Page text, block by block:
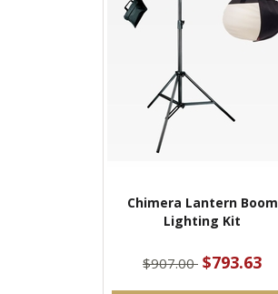
Chimera Lantern Boom
Lighting Kit
$907.00 $793.63